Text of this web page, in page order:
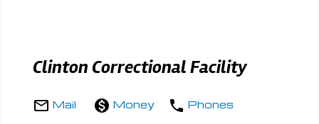
Clinton Correctional Facility
Mail Money Phones